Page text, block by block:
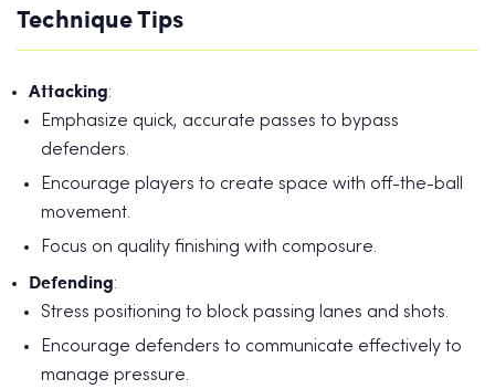
Technique Tips
Attacking:
Emphasize quick, accurate passes to bypass
defenders.
Encourage players to create space with off-the-ball
movement.
Focus on quality finishing with composure.
Defending:
Stress positioning to block passing lanes and shots.
Encourage defenders to communicate effectively to
manage pressure.